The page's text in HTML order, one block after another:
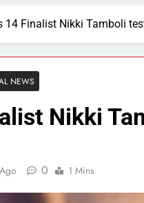
14 Finalist Nikki Tamboli
NEWS
Nikki
0 1 Mins